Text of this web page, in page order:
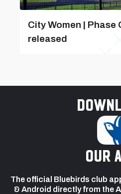
City Women | Phase
released
our
The official Bluebirds club
& Android directly from the